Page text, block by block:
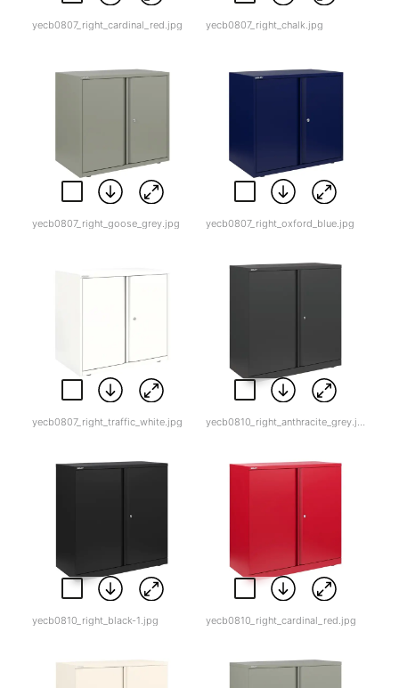
yecb0807_right_cardinal_red.jpg yecb0807_right_chalk.jpg
yecb0807_right_goose_grey.jpg yecb0807_right_oxford_blue.jpg
yecb0807_right_traffic_white.jpg
yecb0810_right_black-1.jpg yecb0810_right_cardinal_red.jpg